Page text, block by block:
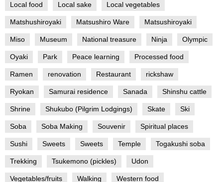
Local food Local sake Local vegetables
Matshushiroyaki Matsushiro Ware Matsushiroyaki
Miso Museum National treasure Ninja Olympic
Oyaki Park Peace learning Processed food
Ramen renovation Restaurant rickshaw
Ryokan Samurai residence Sanada Shinshu cattle
Shrine Shukubo (Pilgrim Lodgings) Skate Ski
Soba Soba Making Souvenir Spiritual places
Sushi Sweets Sweets Temple Togakushi soba
Trekking Tsukemono (pickles) Udon
Vegetables/fruits Walking Western food